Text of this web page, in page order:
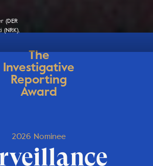
(DER
(NRK),
The
Investigative
Reporting
Award
2026 Nominee